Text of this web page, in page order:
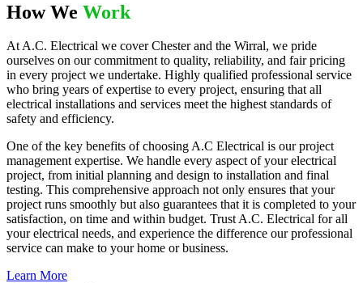
How We Work
At A.C. Electrical we cover Chester and the Wirral, we pride
ourselves on our commitment to quality, reliability, and fair pricing
in every project we undertake. Highly qualified professional service
who bring years of expertise to every project, ensuring that all
electrical installations and services meet the highest standards of
safety and efficiency.
One of the key benefits of choosing A.C Electrical is our project
management expertise. We handle every aspect of your electrical
project, from initial planning and design to installation and final
testing. This comprehensive approach not only ensures that your
project runs smoothly but also guarantees that it is completed to your
satisfaction, on time and within budget. Trust A.C. Electrical for all
your electrical needs, and experience the difference our professional
service can make to your home or business.
Learn More